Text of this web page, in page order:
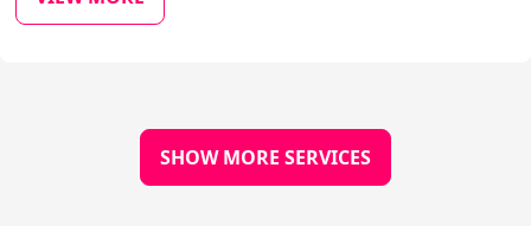
SHOW MORE SERVICES